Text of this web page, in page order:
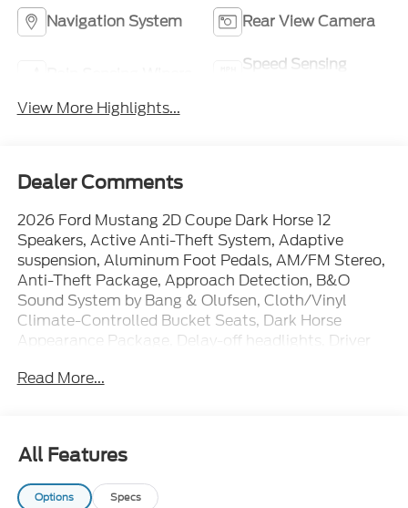
Navigation System Rear View Camera
Speed Sensing
View More Highlights...
Dealer Comments
2026 Ford Mustang 2D Coupe Dark Horse 12
Speakers, Active Anti-Theft System, Adaptive
suspension, Aluminum Foot Pedals, AM/FM Stereo,
Anti-Theft Package, Approach Detection, B&O
Sound System by Bang & Olufsen, Cloth/Vinyl
Climate-Controlled Bucket Seats, Dark Horse
Appearance Package, Delay-off headlights, Driver
Control, Equipment Group 700A Deluxe Package,
Unique Brake Calipers, Painted Black Roof, Power
door mirrors, Power driver seat, Power steering,
Power windows, Rear Parking Sensors, Remote
keyless entry, SiriusXM with 360L, SYNC 4, Unique
Read More...
All Features
Options Specs